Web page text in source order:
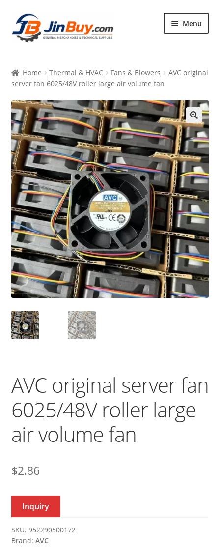
Skip
to
navigation
Skip
to
content
Menu
Products
Featured
Home Thermal & HVAC Fans & Blowers
AVC original
server fan 6025/48V roller large air volume fan
🔍
AVC original server fan
6025/48V roller large
air volume fan
$2.86
Inquiry
SKU: 952290500172
Brand: AVC